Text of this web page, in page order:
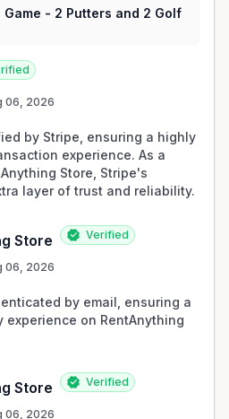
Game - 2 Putters and 2 Golf
06, 2026
by Stripe, ensuring a highly
experience. As a
Store, Stripe's
layer of trust and reliability.
Store Verified
06, 2026
by email, ensuring a
on RentAnything
Store Verified
06, 2026